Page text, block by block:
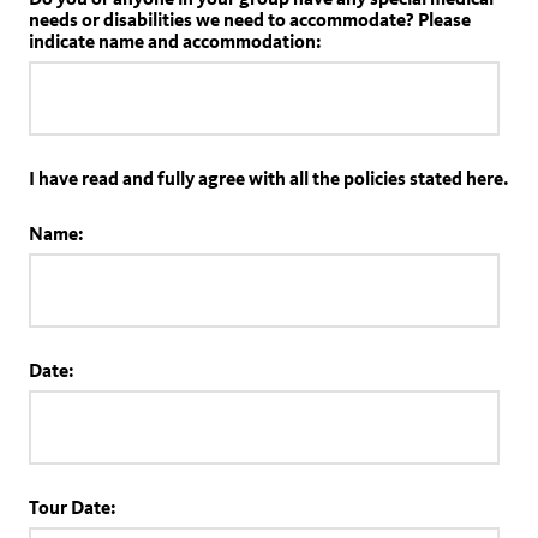
needs or disabilities we need to accommodate? Please
indicate name and accommodation:
I have read and fully agree with all the policies stated here.
Name:
Date:
Tour Date: